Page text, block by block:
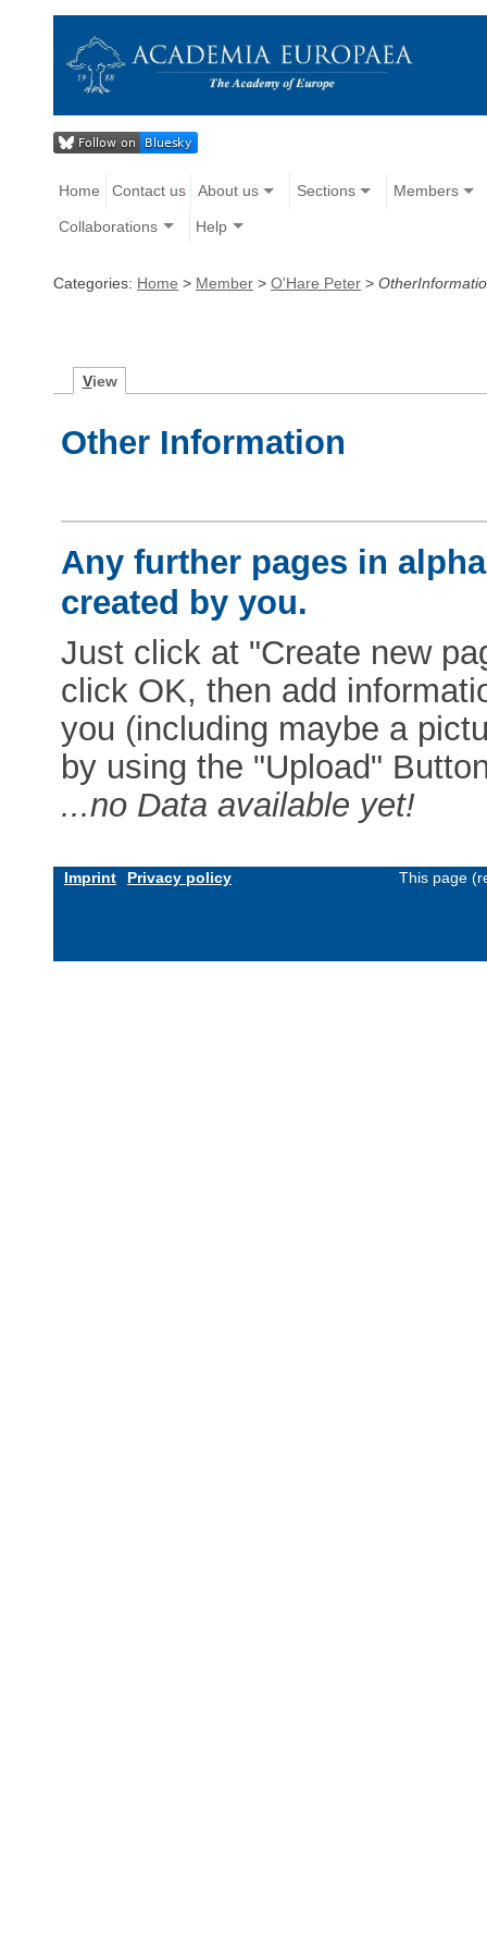
Home Contact us About us Sections Members
Collaborations Help
Categories: Home > Member > O'Hare Peter >
View
Other Information
Any further pages in
created by you.
Just click at "Create new
click OK, then add
you (including maybe a
by using the "Upload"
...no Data available yet!
Imprint Privacy policy This page